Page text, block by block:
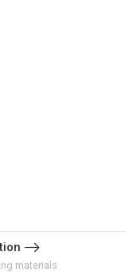
materials